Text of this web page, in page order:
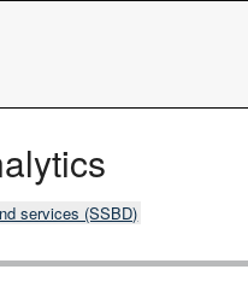
services (SSBD)